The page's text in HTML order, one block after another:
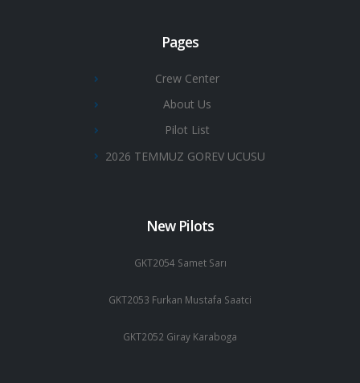
Pages
Crew Center
About Us
Pilot List
2026 TEMMUZ GOREV UCUSU
New Pilots
GKT2054 Samet Sarı
GKT2053 Furkan Mustafa Saatci
GKT2052 Giray Karaboga